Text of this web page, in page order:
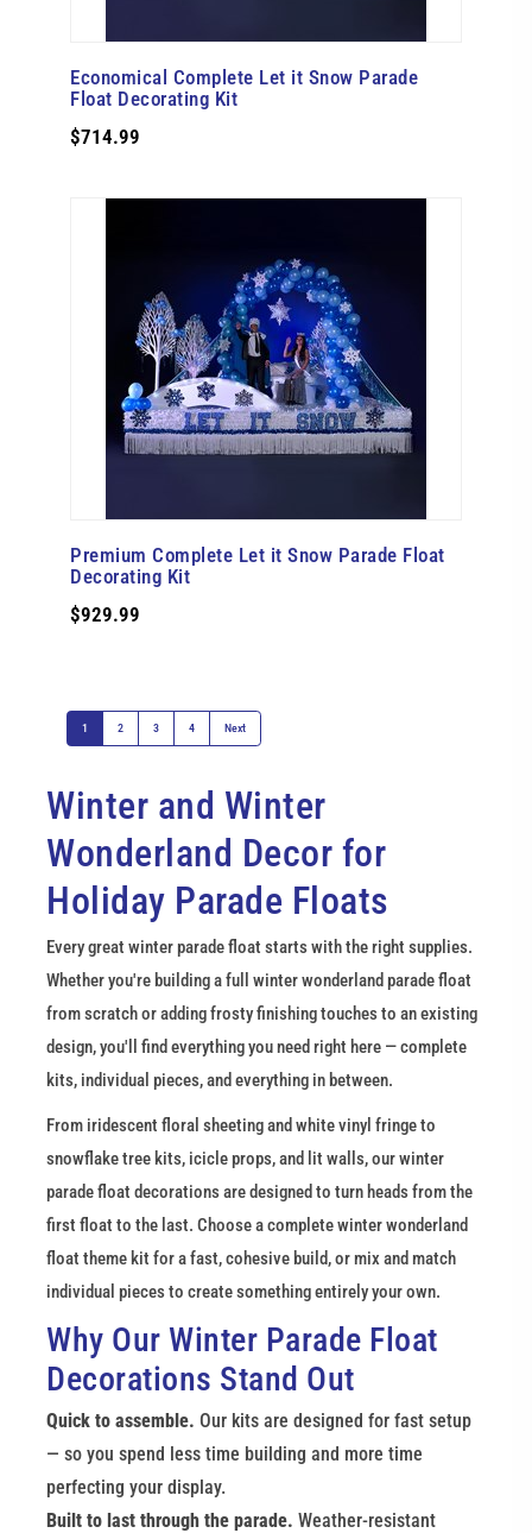
Economical Complete Let it Snow Parade
Float Decorating Kit
$714.99
Premium Complete Let it Snow Parade Float
Decorating Kit
$929.99
1 2 3 4 Next
Winter and Winter
Wonderland Decor for
Holiday Parade Floats
Every great winter parade float starts with the right supplies.
Whether you're building a full winter wonderland parade float
from scratch or adding frosty finishing touches to an existing
design, you'll find everything you need right here — complete
kits, individual pieces, and everything in between.
From iridescent floral sheeting and white vinyl fringe to
snowflake tree kits, icicle props, and lit walls, our winter
parade float decorations are designed to turn heads from the
first float to the last. Choose a complete winter wonderland
float theme kit for a fast, cohesive build, or mix and match
individual pieces to create something entirely your own.
Why Our Winter Parade Float
Decorations Stand Out
Quick to assemble. Our kits are designed for fast setup
— so you spend less time building and more time
perfecting your display.
Built to last through the parade. Weather-resistant